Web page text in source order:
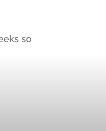
so